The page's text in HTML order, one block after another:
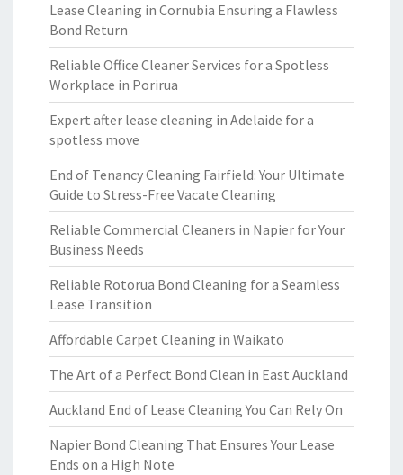
Lease Cleaning in Cornubia Ensuring a Flawless
Bond Return
Reliable Office Cleaner Services for a Spotless
Workplace in Porirua
Expert after lease cleaning in Adelaide for a
spotless move
End of Tenancy Cleaning Fairfield: Your Ultimate
Guide to Stress-Free Vacate Cleaning
Reliable Commercial Cleaners in Napier for Your
Business Needs
Reliable Rotorua Bond Cleaning for a Seamless
Lease Transition
Affordable Carpet Cleaning in Waikato
The Art of a Perfect Bond Clean in East Auckland
Auckland End of Lease Cleaning You Can Rely On
Napier Bond Cleaning That Ensures Your Lease
Ends on a High Note